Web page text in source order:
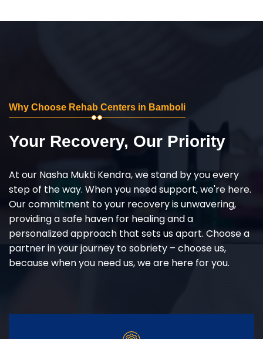
Why Choose Rehab Centers in Bamboli
Your Recovery, Our Priority
At our Nasha Mukti Kendra, we stand by you every
step of the way. When you need support, we're here.
Our commitment to your recovery is unwavering,
providing a safe haven for healing and a
personalized approach that sets us apart. Choose a
partner in your journey to sobriety – choose us,
because when you need us, we are here for you.